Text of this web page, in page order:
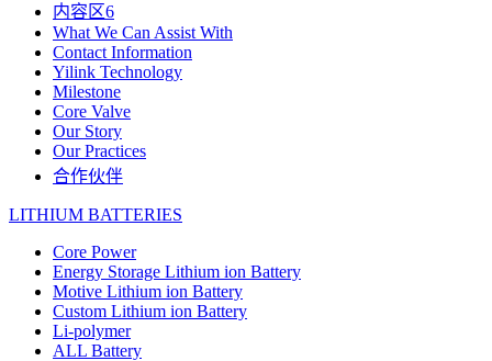
内容区6
What We Can Assist With
Contact Information
Yilink Technology
Milestone
Core Valve
Our Story
Our Practices
合作伙伴
LITHIUM BATTERIES
Core Power
Energy Storage Lithium ion Battery
Motive Lithium ion Battery
Custom Lithium ion Battery
Li-polymer
ALL Battery